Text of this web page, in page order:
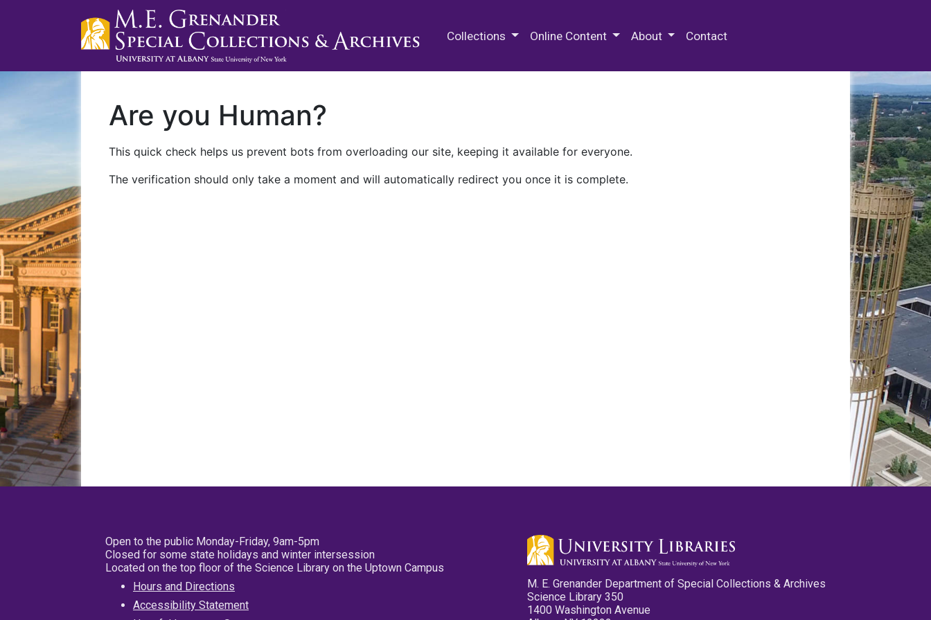
Collections Online Content About Contact
Are you Human?
This quick check helps us prevent bots from overloading our site, keeping it available for everyone.
The verification should only take a moment and will automatically redirect you once it is complete.
Open to the public Monday-Friday, 9am-5pm
Closed for some state holidays and winter intersession
Located on the top floor of the Science Library on the Uptown Campus
Hours and Directions
Accessibility Statement
M. E. Grenander Department of Special Collections & Archives
Science Library 350
1400 Washington Avenue